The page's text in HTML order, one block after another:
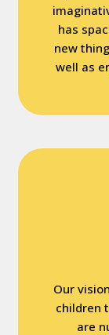
has
new
well as
Our
children
are